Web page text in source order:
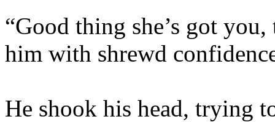
“Good thing she’s got
him with shrewd
He shook his head, trying